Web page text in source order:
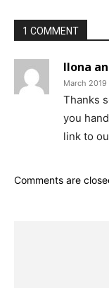
1 COMMENT
Ilona
March 2019
Thanks
you
link to
Comments are